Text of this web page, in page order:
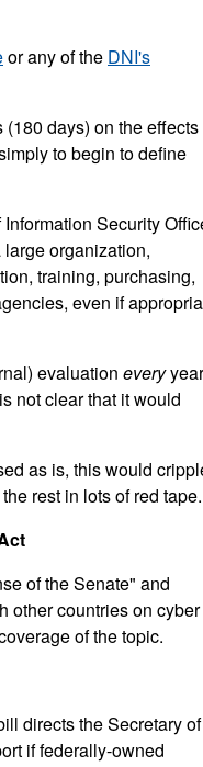
or any of the DNI's
days) on the effects
to begin to define
Security
organization,
training, purchasing,
even if
evaluation every
not clear that it would
as is, this would
rest in lots of red tape.
of the Senate" and
other countries on cyber
of the topic.
directs the Secretary of
if federally-owned